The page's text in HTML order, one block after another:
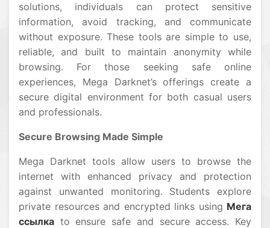
solutions, individuals can protect sensitive
information, avoid tracking, and communicate
without exposure. These tools are simple to use,
reliable, and built to maintain anonymity while
browsing. For those seeking safe online
experiences, Mega Darknet’s offerings create a
secure digital environment for both casual users
and professionals.
Secure Browsing Made Simple
Mega Darknet tools allow users to browse the
internet with enhanced privacy and protection
against unwanted monitoring. Students explore
private resources and encrypted links using Мега
ссылка to ensure safe and secure access. Key